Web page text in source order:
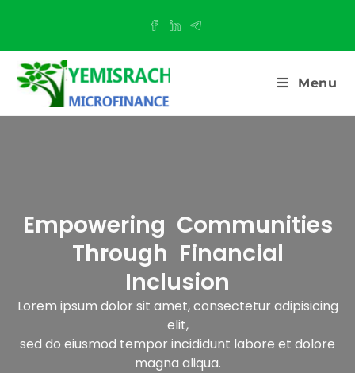
Menu
Empowering Communities
Through Financial
Inclusion​
Lorem ipsum dolor sit amet, consectetur adipisicing
elit,
sed do eiusmod tempor incididunt labore et dolore
magna aliqua.